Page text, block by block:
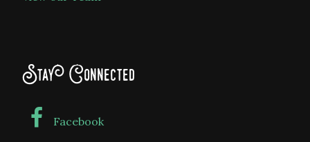
Stay Connected
Facebook